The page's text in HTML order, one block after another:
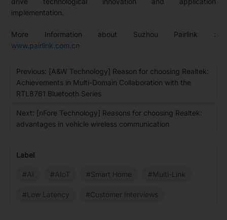
implementation.
More Information about Suzhou Pairlink :
www.pairlink.com.cn
Previous: [A&W Technology] Reason for choosing Realtek:
Achievements in Multi-Domain Collaboration with the
RTL8761 Bluetooth Series
Next: [nFore Technology] Reasons for choosing Realtek:
advantages in vehicle wireless communication
Label
#AI #AIoT #Smart Home #Multi-Link
#Low Latency #Customer Interviews